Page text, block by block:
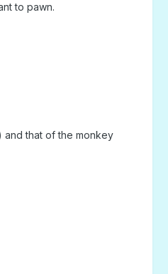
to pawn.
that of the monkey